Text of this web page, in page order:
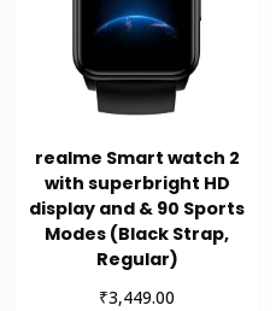
realme Smart watch 2
with superbright HD
display and & 90 Sports
Modes (Black Strap,
Regular)
₹3,449.00